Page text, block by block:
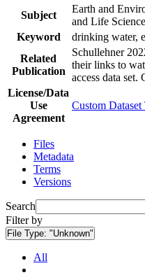
Subject
Earth and
and Life
Keyword
drinking water,
Related
Publication
Schullehner
their links to
access data
License/Data
Use
Agreement
Custom Dataset
Files
Metadata
Terms
Versions
Search
Filter by
File Type: "Unknown"
All